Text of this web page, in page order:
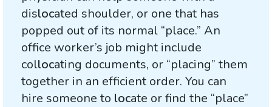
dislocated shoulder, or one that has
popped out of its normal “place.” An
office worker’s job might include
collocating documents, or “placing” them
together in an efficient order. You can
hire someone to locate or find the “place”